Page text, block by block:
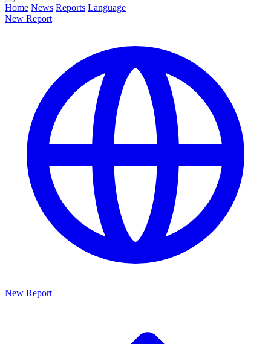
Home News Reports Language
New Report
New Report